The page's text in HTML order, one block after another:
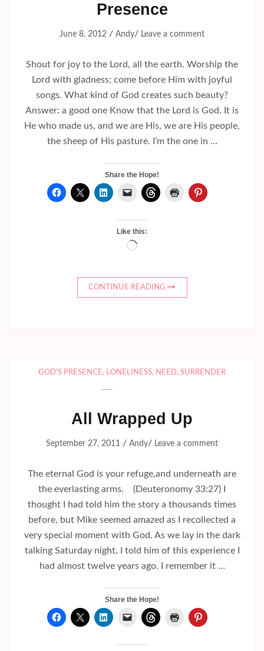
Presence
June 8, 2012 / Andy/ Leave a comment
Shout for joy to the Lord, all the earth. Worship the
Lord with gladness; come before Him with joyful
songs. What kind of God creates such beauty?
Answer: a good one Know that the Lord is God. It is
He who made us, and we are His, we are His people,
the sheep of His pasture. I’m the one in …
Share the Hope!
Like this:
Loading…
CONTINUE READING
GOD'S PRESENCE, LONELINESS, NEED, SURRENDER
All Wrapped Up
September 27, 2011 / Andy/ Leave a comment
The eternal God is your refuge,and underneath are
the everlasting arms. (Deuteronomy 33:27) I
thought I had told him the story a thousands times
before, but Mike seemed amazed as I recollected a
very special moment with God. As we lay in the dark
talking Saturday night, I told him of this experience I
had almost twelve years ago. I remember it …
Share the Hope!